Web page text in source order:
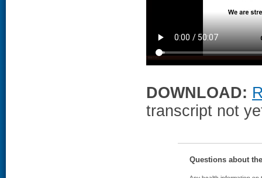
DOWNLOAD:
transcript not
Questions about